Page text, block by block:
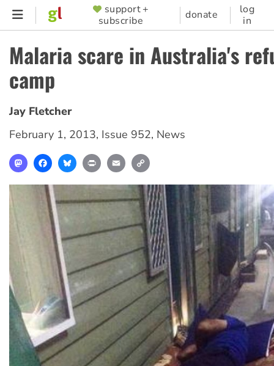
Skip
content
SUPPORTER
MENU
support +
subscribe
donate
log
in
Malaria scare in Australia's
camp
Jay Fletcher
February 1, 2013, Issue 952, News
MastodonFacebookBlueskyPrint Email